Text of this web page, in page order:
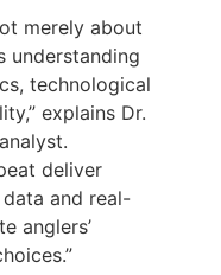
merely about
understanding
technological
explains Dr.
deliver
and real-
anglers’